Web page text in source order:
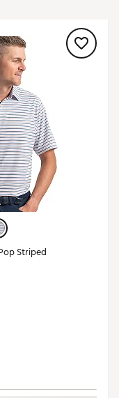
Striped